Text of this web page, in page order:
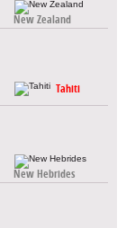
New Zealand
Tahiti
New Hebrides